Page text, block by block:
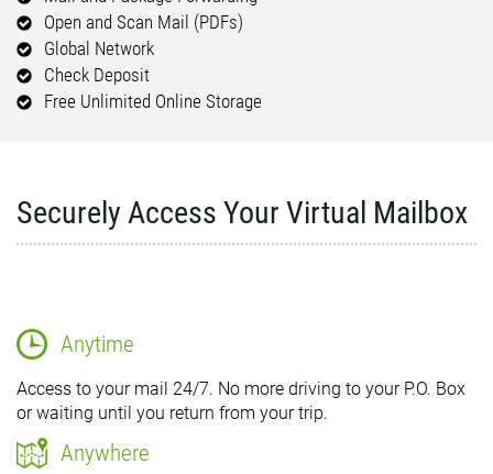
Open and Scan Mail (PDFs)
Global Network
Check Deposit
Free Unlimited Online Storage
Securely Access Your Virtual Mailbox
Anytime
Access to your mail 24/7. No more driving to your P.O. Box
or waiting until you return from your trip.
Anywhere